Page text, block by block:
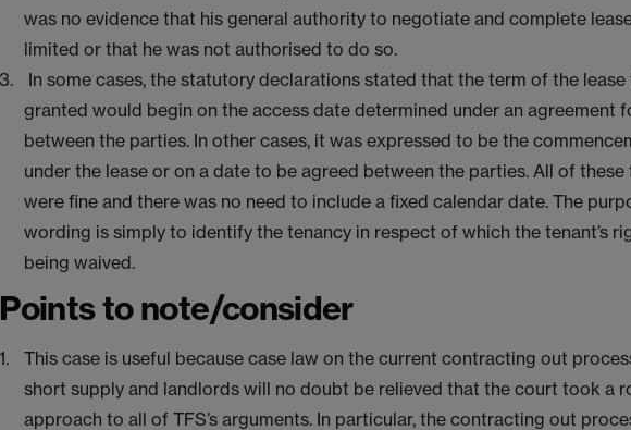
was no evidence that his general authority to negotiate and complete
limited or that he was not authorised to do so.
In some cases, the statutory declarations stated that the term of the lease
granted would begin on the access date determined under an agreement
between the parties. In other cases, it was expressed to be the
under the lease or on a date to be agreed between the parties. All of these
were fine and there was no need to include a fixed calendar date. The
wording is simply to identify the tenancy in respect of which the tenant’s
being waived.
Points to note/consider
This case is useful because case law on the current contracting out
short supply and landlords will no doubt be relieved that the court took a
approach to all of TFS’s arguments. In particular, the contracting out